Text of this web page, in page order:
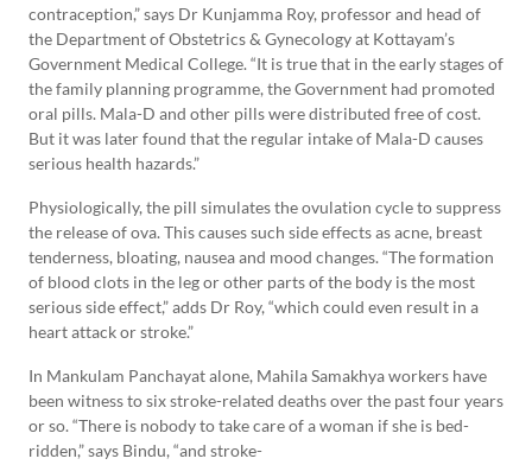
contraception,” says Dr Kunjamma Roy, professor and head of
the Department of Obstetrics & Gynecology at Kottayam’s
Government Medical College. “It is true that in the early stages of
the family planning programme, the Government had promoted
oral pills. Mala-D and other pills were distributed free of cost.
But it was later found that the regular intake of Mala-D causes
serious health hazards.”
Physiologically, the pill simulates the ovulation cycle to suppress
the release of ova. This causes such side effects as acne, breast
tenderness, bloating, nausea and mood changes. “The formation
of blood clots in the leg or other parts of the body is the most
serious side effect,” adds Dr Roy, “which could even result in a
heart attack or stroke.”
In Mankulam Panchayat alone, Mahila Samakhya workers have
been witness to six stroke-related deaths over the past four years
or so. “There is nobody to take care of a woman if she is bed-
ridden,” says Bindu, “and stroke-